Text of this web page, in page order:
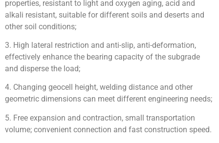
properties, resistant to light and oxygen aging, acid and
alkali resistant, suitable for different soils and deserts and
other soil conditions;
3. High lateral restriction and anti-slip, anti-deformation,
effectively enhance the bearing capacity of the subgrade
and disperse the load;
4. Changing geocell height, welding distance and other
geometric dimensions can meet different engineering needs;
5. Free expansion and contraction, small transportation
volume; convenient connection and fast construction speed.